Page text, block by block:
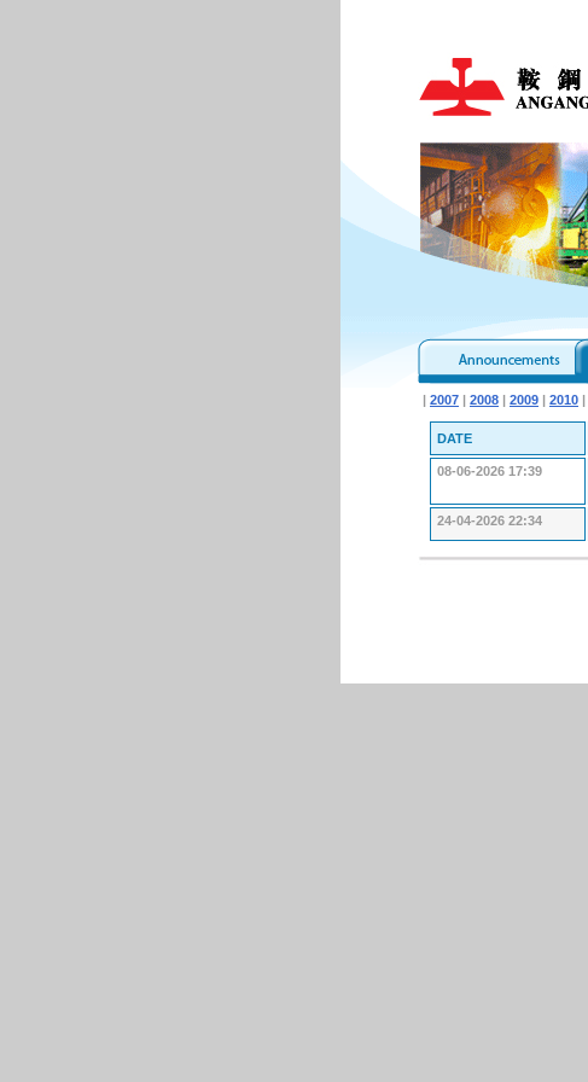
| 2007 | 2008 | 2009 | 2010 |
DATE
08-06-2026 17:39
24-04-2026 22:34